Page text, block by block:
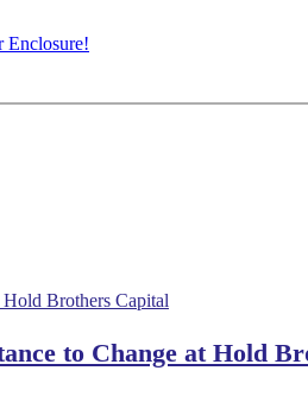
Enclosure!
to Change at Hold